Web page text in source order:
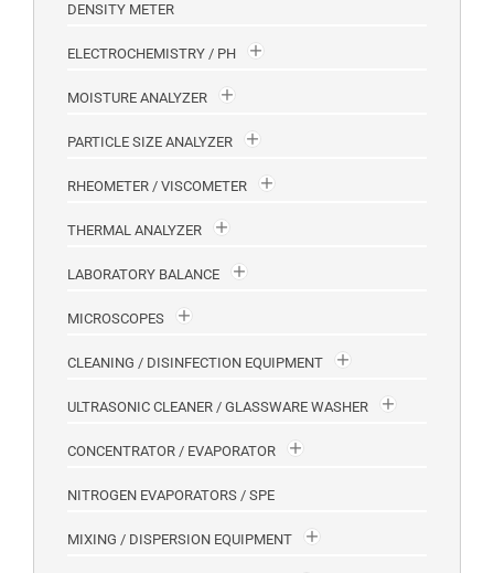
DENSITY METER
ELECTROCHEMISTRY / PH
MOISTURE ANALYZER
PARTICLE SIZE ANALYZER
RHEOMETER / VISCOMETER
THERMAL ANALYZER
LABORATORY BALANCE
MICROSCOPES
CLEANING / DISINFECTION EQUIPMENT
ULTRASONIC CLEANER / GLASSWARE WASHER
CONCENTRATOR / EVAPORATOR
NITROGEN EVAPORATORS / SPE
MIXING / DISPERSION EQUIPMENT